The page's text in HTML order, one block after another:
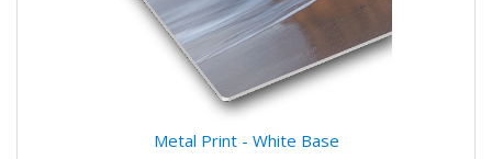
Metal Print - White Base